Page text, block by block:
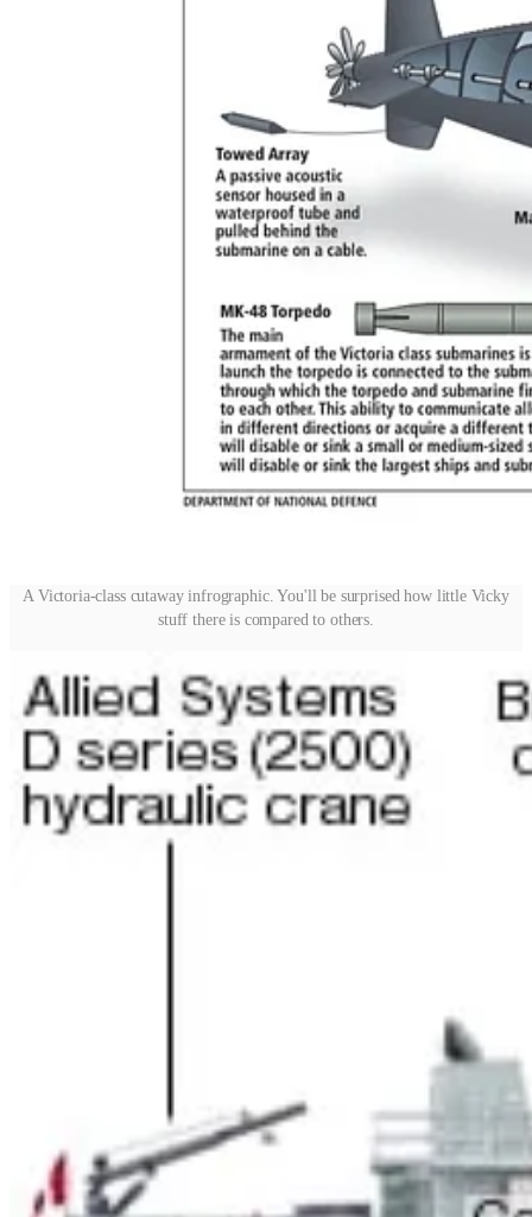
A Victoria-class cutaway infrographic. You'll be surprised how little Vicky
stuff there is compared to others.